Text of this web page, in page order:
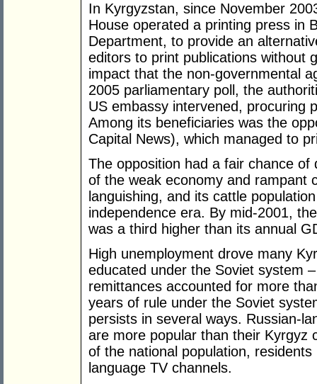
In Kyrgyzstan, since November
House operated a printing press in
Department, to provide an
editors to print publications without
impact that the non-governmental
2005 parliamentary poll, the
US embassy intervened, procuring
Among its beneficiaries was the
Capital News), which managed to
The opposition had a fair chance
of the weak economy and rampant
languishing, and its cattle
independence era. By mid-2001,
was a third higher than its annual
High unemployment drove many
educated under the Soviet system
remittances accounted for more
years of rule under the Soviet
persists in several ways. Russian-
are more popular than their Kyrgyz
of the national population,
language TV channels.